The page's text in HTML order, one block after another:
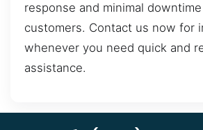
response and minimal
customers. Contact us now for
whenever you need quick and
assistance.